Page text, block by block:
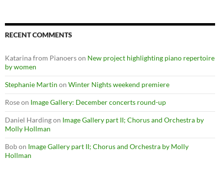
RECENT COMMENTS
Katarina from Pianoerson New project highlighting piano repertoire
by women
Stephanie Martin on Winter Nights weekend premiere
Roseon Image Gallery: December concerts round-up
Daniel Hardingon Image Gallery part II; Chorus and Orchestra by
Molly Hollman
Bobon Image Gallery part II; Chorus and Orchestra by Molly
Hollman